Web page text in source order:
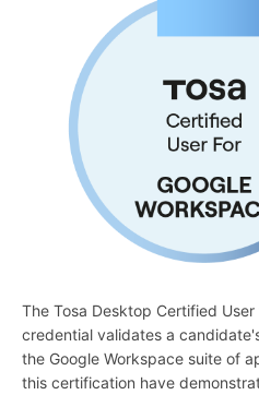
The Tosa Desktop Certified
credential validates a
the Google Workspace suite of
this certification have